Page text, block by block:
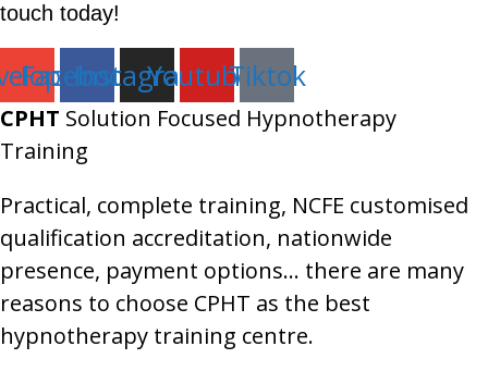
touch today!
Facebook
Instagram
YoutubeTiktok
CPHT Solution Focused Hypnotherapy
Training
Practical, complete training, NCFE customised
qualification accreditation, nationwide
presence, payment options… there are many
reasons to choose CPHT as the best
hypnotherapy training centre.